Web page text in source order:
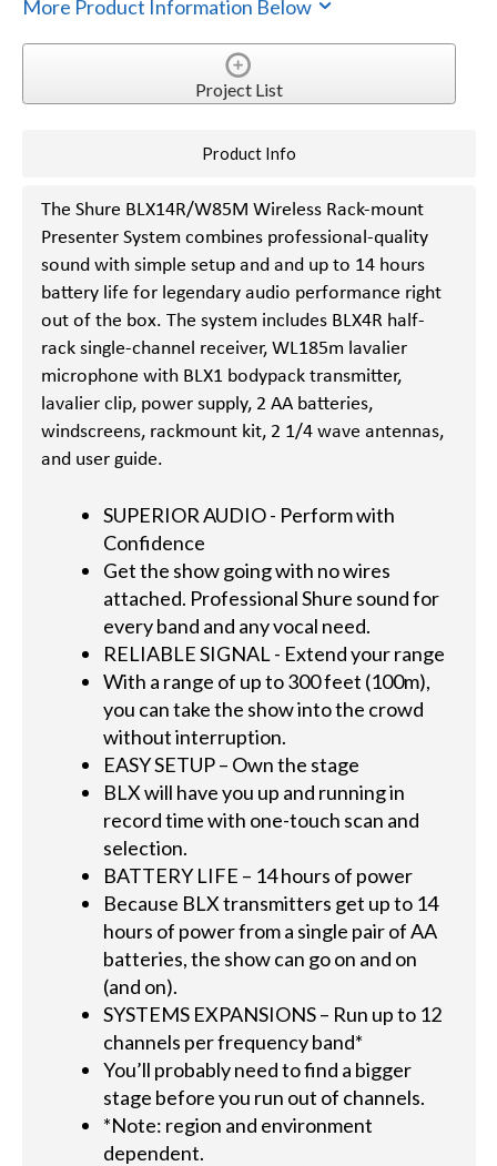
More Product Information Below
Project List
Product Info
The Shure BLX14R/W85M Wireless Rack-mount
Presenter System combines professional-quality
sound with simple setup and and up to 14 hours
battery life for legendary audio performance right
out of the box. The system includes BLX4R half-
rack single-channel receiver, WL185m lavalier
microphone with BLX1 bodypack transmitter,
lavalier clip, power supply, 2 AA batteries,
windscreens, rackmount kit, 2 1/4 wave antennas,
and user guide.
SUPERIOR AUDIO - Perform with
Confidence
Get the show going with no wires
attached. Professional Shure sound for
every band and any vocal need.
RELIABLE SIGNAL - Extend your range
With a range of up to 300 feet (100m),
you can take the show into the crowd
without interruption.
EASY SETUP – Own the stage
BLX will have you up and running in
record time with one-touch scan and
selection.
BATTERY LIFE – 14 hours of power
Because BLX transmitters get up to 14
hours of power from a single pair of AA
batteries, the show can go on and on
(and on).
SYSTEMS EXPANSIONS – Run up to 12
channels per frequency band*
You’ll probably need to find a bigger
stage before you run out of channels.
*Note: region and environment
dependent.